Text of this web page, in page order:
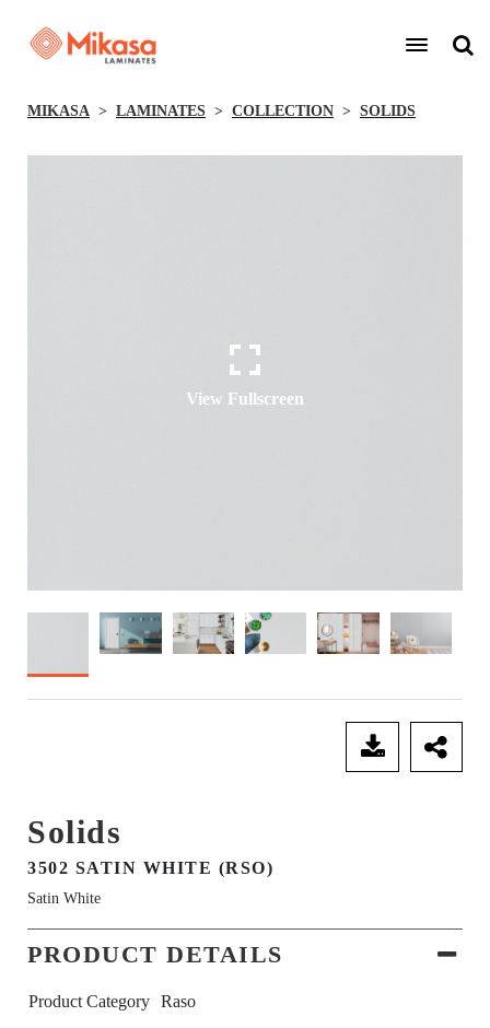
MIKASA LAMINATES COLLECTION SOLIDS
View Fullscreen
Solids
3502 SATIN WHITE (RSO)
Satin White
PRODUCT DETAILS
Product Category Raso